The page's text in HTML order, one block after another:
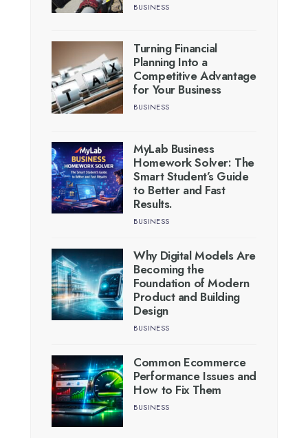
BUSINESS
Turning Financial
Planning Into a
Competitive Advantage
for Your Business
BUSINESS
MyLab Business
Homework Solver: The
Smart Student’s Guide
to Better and Fast
Results.
BUSINESS
Why Digital Models Are
Becoming the
Foundation of Modern
Product and Building
Design
BUSINESS
Common Ecommerce
Performance Issues and
How to Fix Them
BUSINESS